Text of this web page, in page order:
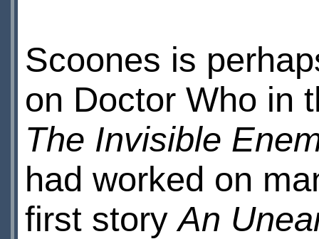
Scoones is
on Doctor Who in
The Invisible
had worked on
first storyAn